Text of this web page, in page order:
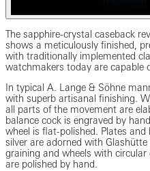
The sapphire-crystal caseback
shows a meticulously finished,
with traditionally implemented
watchmakers today are capable
In typical A. Lange & Söhne
with superb artisanal finishing.
all parts of the movement are
balance cock is engraved by
wheel is flat-polished. Plates
silver are adorned with
graining and wheels with
are polished by hand.